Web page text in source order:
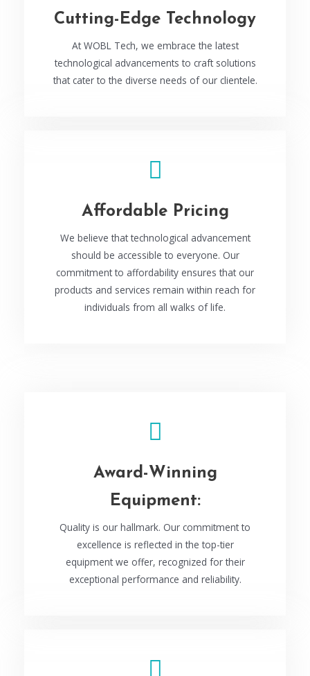
Cutting-Edge Technology
At WOBL Tech, we embrace the latest
technological advancements to craft solutions
that cater to the diverse needs of our clientele.
Affordable Pricing
We believe that technological advancement
should be accessible to everyone. Our
commitment to affordability ensures that our
products and services remain within reach for
individuals from all walks of life.
Award-Winning
Equipment:
Quality is our hallmark. Our commitment to
excellence is reflected in the top-tier
equipment we offer, recognized for their
exceptional performance and reliability.